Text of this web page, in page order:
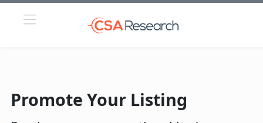
Promote Your Listing